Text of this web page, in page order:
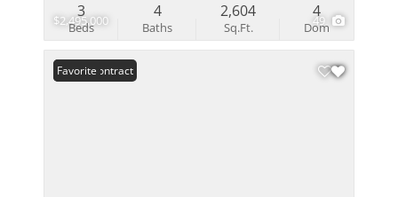
$2,495,000 49
Beds
3
Baths
4
Sq.Ft.
2,604
Dom
4
Under Contract
Favorite